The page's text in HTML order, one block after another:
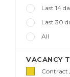
Last 14
Last 30
All
VACANCY
Contract